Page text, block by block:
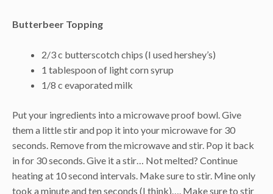
Butterbeer Topping
2/3 c butterscotch chips (I used hershey’s)
1 tablespoon of light corn syrup
1/8 c evaporated milk
Put your ingredients into a microwave proof bowl. Give
them a little stir and pop it into your microwave for 30
seconds. Remove from the microwave and stir. Pop it back
in for 30 seconds. Give it a stir… Not melted? Continue
heating at 10 second intervals. Make sure to stir. Mine only
took a minute and ten seconds (I think)…. Make sure to stir